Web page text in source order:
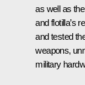
as well as
and flotilla’s
and tested
weapons,
military